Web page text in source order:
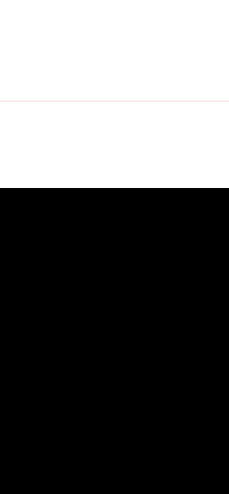
03.1993 - 05.2000, 121 - 122 ,